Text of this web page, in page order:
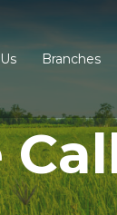
Branches